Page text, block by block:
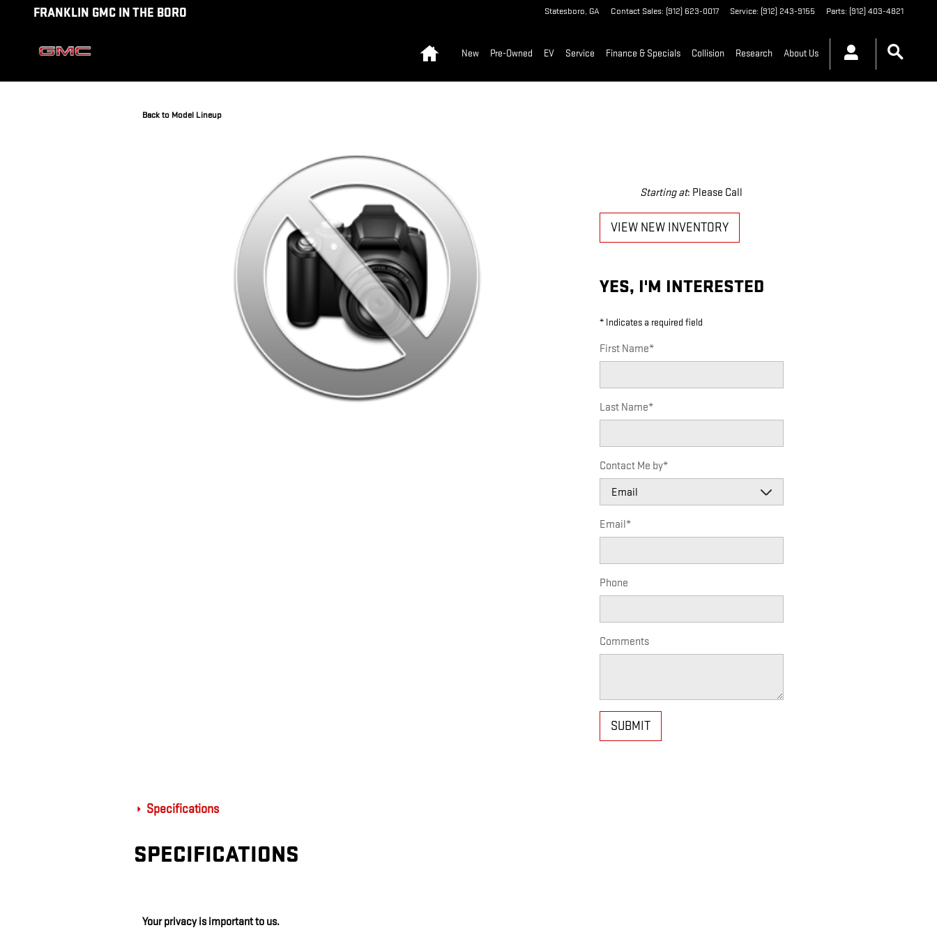
Skip to main content
FRANKLIN GMC IN THE BORO Statesboro, GA Contact Sales: (912) 623-0017 Service: (912) 243-9155 Parts: (912) 403-4821
New Pre-Owned EV Service Finance & Specials Collision Research About Us
Back to Model Lineup
Starting at: Please Call
VIEW NEW INVENTORY
YES, I'M INTERESTED
* Indicates a required field
First Name*
Last Name*
Contact Me by*
Email*
Phone
Comments
SUBMIT
Specifications
SPECIFICATIONS
Your privacy is important to us.